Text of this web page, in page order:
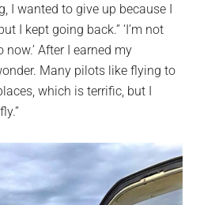
I wanted to give up because I
I kept going back.” ‘I’m not
After I earned my
Many pilots like flying to
which is terrific, but I